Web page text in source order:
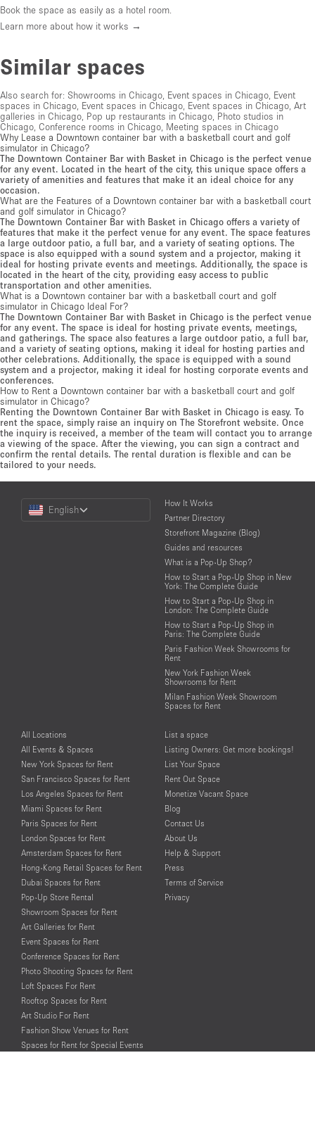
Book the space as easily as a hotel room.
Learn more about how it works →
Similar spaces
Also search for: Showrooms in Chicago Event spaces in Chicago Event
spaces in Chicago Event spaces in Chicago Event spaces in Chicago Art
galleries in Chicago Pop up restaurants in Chicago Photo studios in
Chicago Conference rooms in Chicago Meeting spaces in Chicago
Why Lease a Downtown container bar with a basketball court and golf
simulator in Chicago?
The Downtown Container Bar with Basket in Chicago is the perfect venue
for any event. Located in the heart of the city, this unique space offers a
variety of amenities and features that make it an ideal choice for any
occasion.
What are the Features of a Downtown container bar with a basketball court
and golf simulator in Chicago?
The Downtown Container Bar with Basket in Chicago offers a variety of
features that make it the perfect venue for any event. The space features
a large outdoor patio, a full bar, and a variety of seating options. The
space is also equipped with a sound system and a projector, making it
ideal for hosting private events and meetings. Additionally, the space is
located in the heart of the city, providing easy access to public
transportation and other amenities.
What is a Downtown container bar with a basketball court and golf
simulator in Chicago Ideal For?
The Downtown Container Bar with Basket in Chicago is the perfect venue
for any event. The space is ideal for hosting private events, meetings,
and gatherings. The space also features a large outdoor patio, a full bar,
and a variety of seating options, making it ideal for hosting parties and
other celebrations. Additionally, the space is equipped with a sound
system and a projector, making it ideal for hosting corporate events and
conferences.
How to Rent a Downtown container bar with a basketball court and golf
simulator in Chicago?
Renting the Downtown Container Bar with Basket in Chicago is easy. To
rent the space, simply raise an inquiry on The Storefront website. Once
the inquiry is received, a member of the team will contact you to arrange
a viewing of the space. After the viewing, you can sign a contract and
confirm the rental details. The rental duration is flexible and can be
tailored to your needs.
Choose
Language
English
How It Works
Partner Directory
Storefront Magazine (Blog)
Guides and resources
What is a Pop-Up Shop?
How to Start a Pop-Up Shop in New
York: The Complete Guide
How to Start a Pop-Up Shop in
London: The Complete Guide
How to Start a Pop-Up Shop in
Paris: The Complete Guide
Paris Fashion Week Showrooms for
Rent
New York Fashion Week
Showrooms for Rent
Milan Fashion Week Showroom
Spaces for Rent
All Locations
All Events & Spaces
New York Spaces for Rent
San Francisco Spaces for Rent
Los Angeles Spaces for Rent
Miami Spaces for Rent
Paris Spaces for Rent
London Spaces for Rent
Amsterdam Spaces for Rent
Hong-Kong Retail Spaces for Rent
Dubai Spaces for Rent
Pop-Up Store Rental
Showroom Spaces for Rent
Art Galleries for Rent
Event Spaces for Rent
Conference Spaces for Rent
Photo Shooting Spaces for Rent
Loft Spaces For Rent
Rooftop Spaces for Rent
Art Studio For Rent
Fashion Show Venues for Rent
Spaces for Rent for Special Events
List a space
Listing Owners: Get more bookings!
List Your Space
Rent Out Space
Monetize Vacant Space
Blog
Contact Us
About Us
Help & Support
Press
Terms of Service
Privacy